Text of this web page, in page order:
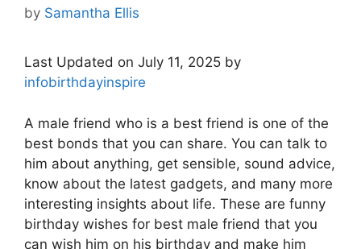
by Samantha Ellis
Last Updated on July 11, 2025 by
infobirthdayinspire
A male friend who is a best friend is one of the
best bonds that you can share. You can talk to
him about anything, get sensible, sound advice,
know about the latest gadgets, and many more
interesting insights about life. These are funny
birthday wishes for best male friend that you
can wish him on his birthday and make him